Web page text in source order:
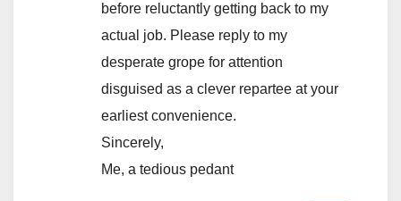
before reluctantly getting back to my
actual job. Please reply to my
desperate grope for attention
disguised as a clever repartee at your
earliest convenience.
Sincerely,
Me, a tedious pedant